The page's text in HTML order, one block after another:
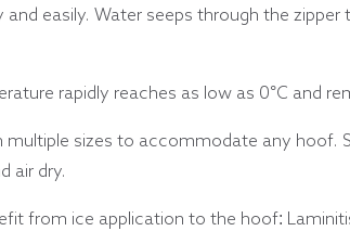
and easily. Water seeps through the
rapidly reaches as low as 0°C and
multiple sizes to accommodate any
air dry.
from ice application to the hoof: